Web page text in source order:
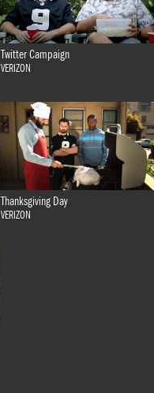
Twitter Campaign
VERIZON
Thanksgiving Day
VERIZON